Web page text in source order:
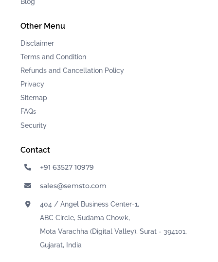
Other Menu
Disclaimer
Terms and Condition
Refunds and Cancellation Policy
Privacy
Sitemap
FAQs
Security
Contact
+91 63527 10979
sales@semsto.com
404 / Angel Business Center-1,
ABC Circle, Sudama Chowk,
Mota Varachha (Digital Valley), Surat - 394101,
Gujarat, India